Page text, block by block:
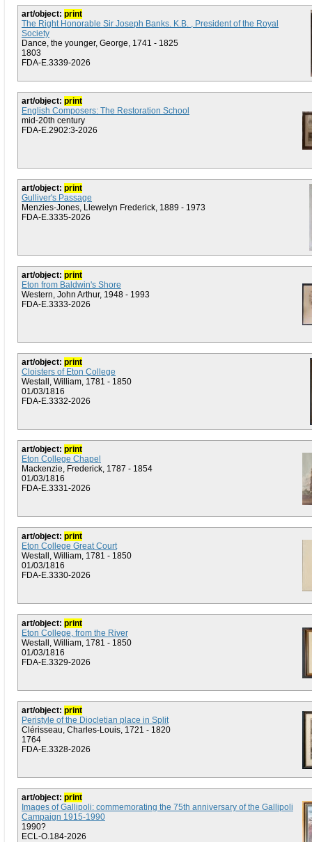
art/object: print
The Right Honorable Sir Joseph Banks. K.B. , President of the Royal
Society
Dance, the younger, George, 1741 - 1825
1803
FDA-E.3339-2026
art/object: print
English Composers: The Restoration School
mid-20th century
FDA-E.2902:3-2026
art/object: print
Gulliver's Passage
Menzies-Jones, Llewelyn Frederick, 1889 - 1973
FDA-E.3335-2026
art/object: print
Eton from Baldwin's Shore
Western, John Arthur, 1948 - 1993
FDA-E.3333-2026
art/object: print
Cloisters of Eton College
Westall, William, 1781 - 1850
01/03/1816
FDA-E.3332-2026
art/object: print
Eton College Chapel
Mackenzie, Frederick, 1787 - 1854
01/03/1816
FDA-E.3331-2026
art/object: print
Eton College Great Court
Westall, William, 1781 - 1850
01/03/1816
FDA-E.3330-2026
art/object: print
Eton College, from the River
Westall, William, 1781 - 1850
01/03/1816
FDA-E.3329-2026
art/object: print
Peristyle of the Diocletian place in Split
Clérisseau, Charles-Louis, 1721 - 1820
1764
FDA-E.3328-2026
art/object: print
Images of Gallipoli: commemorating the 75th anniversary of the Gallipoli
Campaign 1915-1990
1990?
ECL-O.184-2026